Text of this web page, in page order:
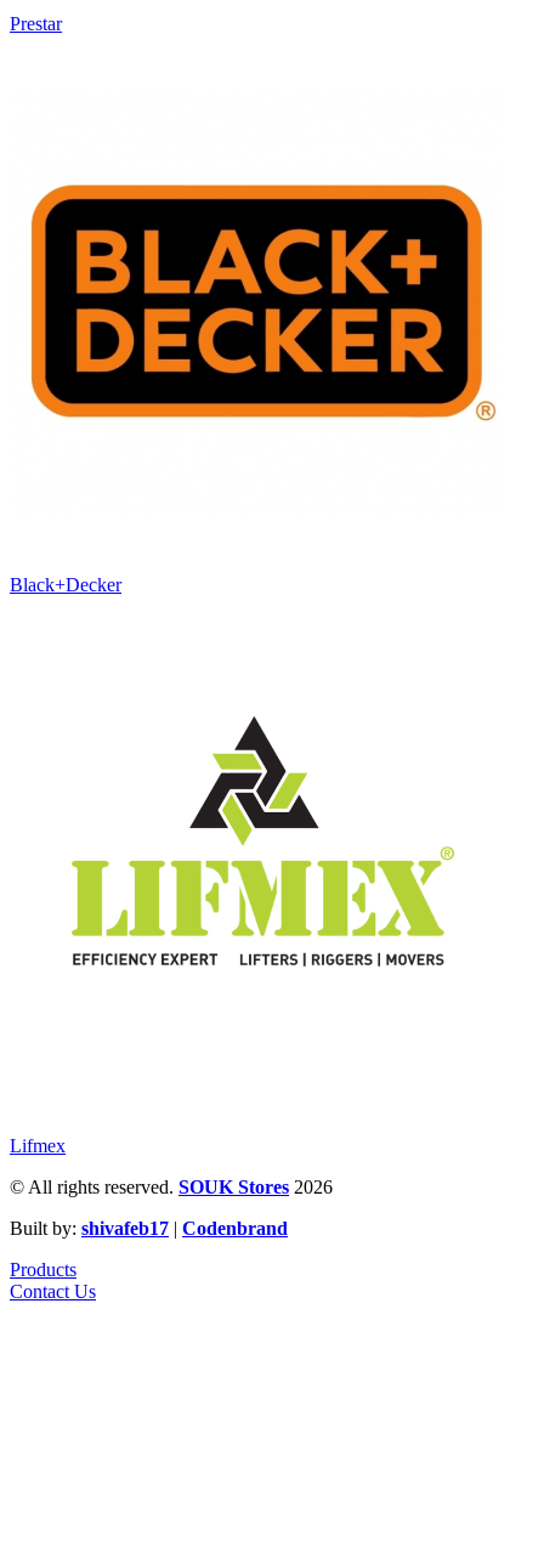
Prestar
Black+Decker
Lifmex
© All rights reserved. SOUK Stores 2026
Built by: shivafeb17 | Codenbrand
Products
Contact Us